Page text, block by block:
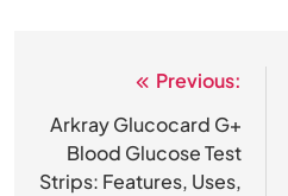
navigation
Previous:
Arkray Glucocard G+
Blood Glucose Test
Strips: Features, Uses,